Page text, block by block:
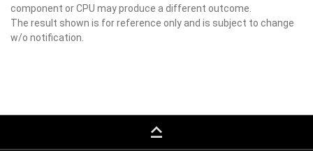
component or CPU may produce a different outcome.
The result shown is for reference only and is subject to change
w/o notification.
keyboard_capslock